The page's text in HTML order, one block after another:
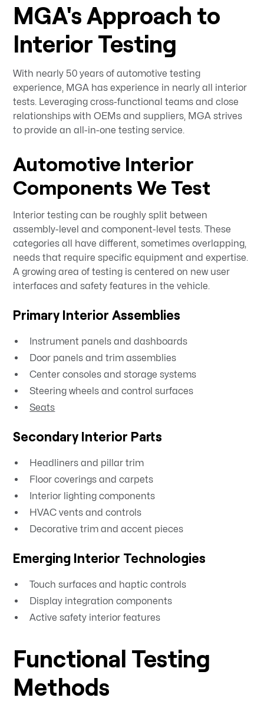
MGA's Approach to
Interior Testing
With nearly 50 years of automotive testing
experience, MGA has experience in nearly all interior
tests. Leveraging cross-functional teams and close
relationships with OEMs and suppliers, MGA strives
to provide an all-in-one testing service.
Automotive Interior
Components We Test
Interior testing can be roughly split between
assembly-level and component-level tests. These
categories all have different, sometimes overlapping,
needs that require specific equipment and expertise.
A growing area of testing is centered on new user
interfaces and safety features in the vehicle.
Primary Interior Assemblies
Instrument panels and dashboards
Door panels and trim assemblies
Center consoles and storage systems
Steering wheels and control surfaces
Seats
Secondary Interior Parts
Headliners and pillar trim
Floor coverings and carpets
Interior lighting components
HVAC vents and controls
Decorative trim and accent pieces
Emerging Interior Technologies
Touch surfaces and haptic controls
Display integration components
Active safety interior features
Functional Testing
Methods